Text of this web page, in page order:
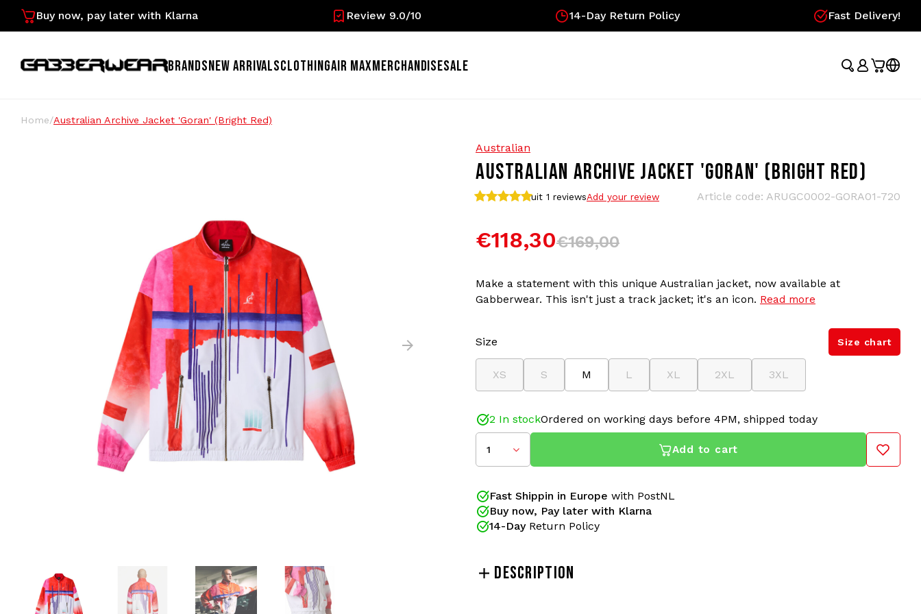
Buy now, pay later with Klarna Review 9.0/10 14-Day Return Policy Fast Delivery!
BRANDSNEW ARRIVALSCLOTHINGAIR MAXMERCHANDISESALE
Home/Australian Archive Jacket 'Goran' (Bright Red)
Australian
AUSTRALIAN ARCHIVE JACKET 'GORAN' (BRIGHT RED)
uit 1 reviewsAdd your review Article code: ARUGC0002-GORA01-720
€118,30€169,00
Make a statement with this unique Australian jacket, now available at
Gabberwear. This isn't just a track jacket; it's an icon. Read more
Size Size chart
XS S M L XL 2XL 3XL
2 In stockOrdered on working days before 4PM, shipped today
1 Add to cart
Fast Shippin in Europe with PostNL
Buy now, Pay later with Klarna
14-DayReturn Policy
DESCRIPTION